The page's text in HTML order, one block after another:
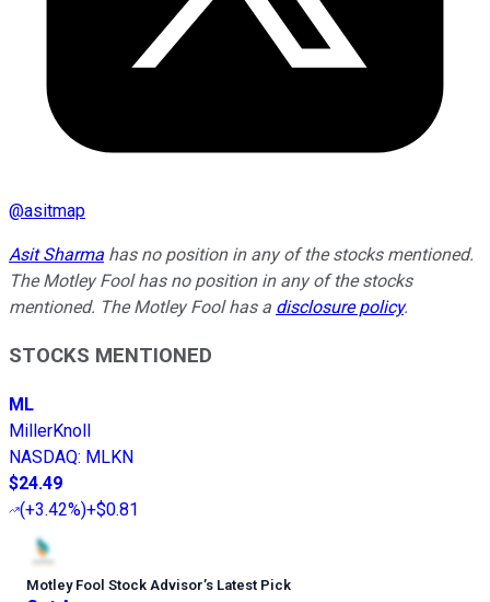
@asitmap
Asit Sharma has no position in any of the stocks mentioned.
The Motley Fool has no position in any of the stocks
mentioned. The Motley Fool has a disclosure policy.
STOCKS MENTIONED
ML
MillerKnoll
NASDAQ: MLKN
$24.49
(+3.42%)+$0.81
Motley Fool Stock Advisor’s Latest Pick